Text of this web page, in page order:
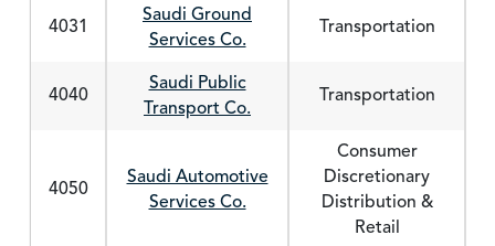
4031
Saudi Ground
Services Co.
Transportation
4040
Saudi Public
Transport Co.
Transportation
4050
Saudi Automotive
Services Co.
Consumer
Discretionary
Distribution &
Retail